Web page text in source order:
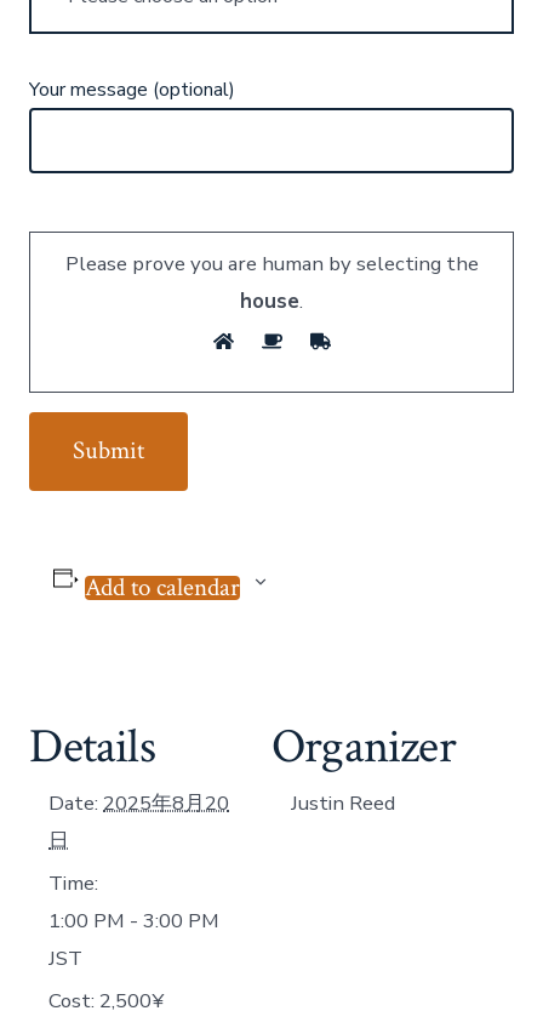
Your message (optional)
Please prove you are human by selecting the
house.
Add to calendar
Details
Date: 2025年8月20
日
Time:
1:00 PM - 3:00 PM
JST
Cost: 2,500¥
Organizer
Justin Reed